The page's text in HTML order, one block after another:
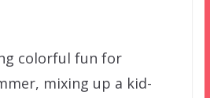
colorful fun for
mixing up a kid-